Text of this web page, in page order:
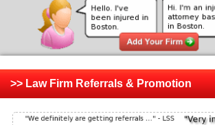
>> Law Firm Referrals & Promotion